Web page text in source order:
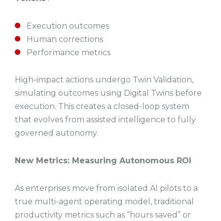
Execution outcomes
Human corrections
Performance metrics
High-impact actions undergo Twin Validation,
simulating outcomes using Digital Twins before
execution. This creates a closed-loop system
that evolves from assisted intelligence to fully
governed autonomy.
New Metrics: Measuring Autonomous ROI
As enterprises move from isolated AI pilots to a
true multi-agent operating model, traditional
productivity metrics such as “hours saved” or